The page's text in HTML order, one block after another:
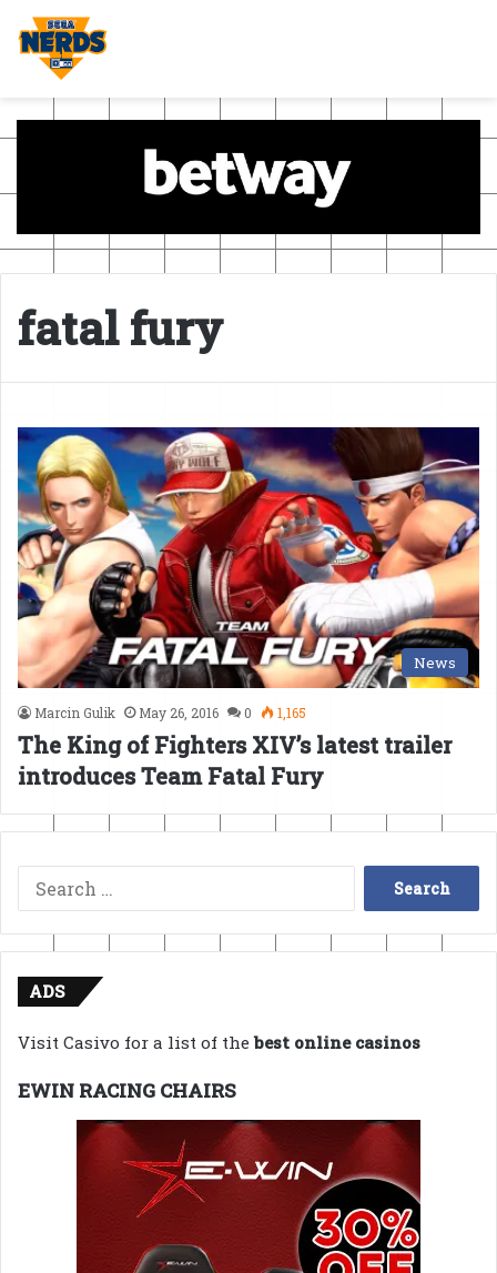
fatal fury
News
Marcin Gulik May 26, 2016 0 1,165
The King of Fighters XIV’s latest trailer
introduces Team Fatal Fury
Search
for:
ADS
Visit Casivo for a list of thebest online casinos
EWIN RACING CHAIRS